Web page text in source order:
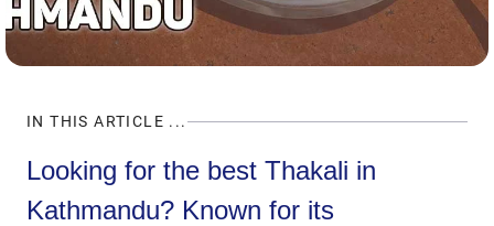
IN THIS ARTICLE ...
Looking for the best Thakali in
Kathmandu? Known for its